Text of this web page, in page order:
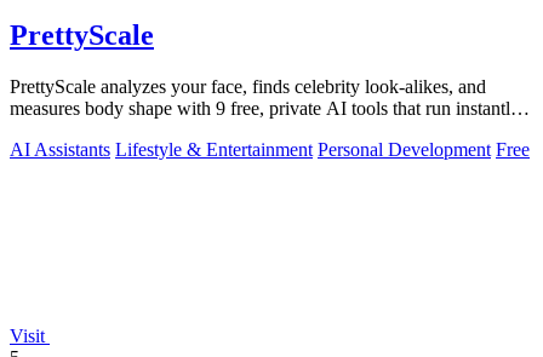
PrettyScale
PrettyScale analyzes your face, finds celebrity look-alikes, and
measures body shape with 9 free, private AI tools that run instantly
AI Assistants Lifestyle & Entertainment Personal Development Free
Visit